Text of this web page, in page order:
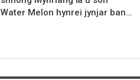
Water Melon hynrei jynjar ban…